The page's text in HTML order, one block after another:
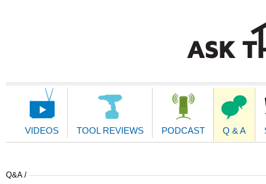
Main
VIDEOS TOOL REVIEWS PODCAST Q & A
Q&A /